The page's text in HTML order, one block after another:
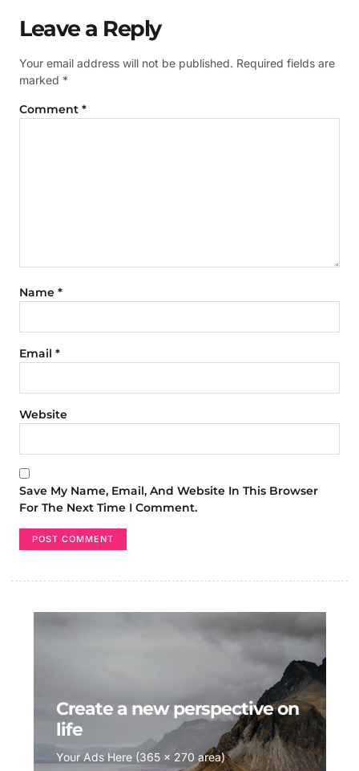
Leave a Reply
Your email address will not be published. Required fields are
marked *
Comment *
Name *
Email *
Website
Save My Name, Email, And Website In This Browser
For The Next Time I Comment.
Create a new perspective on
life
Your Ads Here (365 x 270 area)